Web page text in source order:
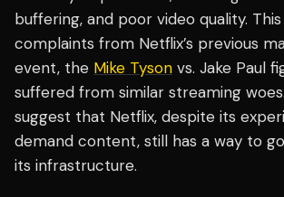
buffering, and poor video quality.
complaints from Netflix’s previous
event, the Mike Tyson vs. Jake Paul
suffered from similar streaming
suggest that Netflix, despite its
demand content, still has a way to
its infrastructure.